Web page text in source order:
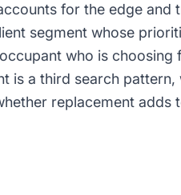
for the edge and
segment whose
who is choosing
is a third search pattern,
replacement adds